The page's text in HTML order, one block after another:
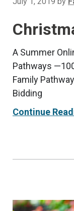
A Summer
Pathways
Family
Bidding
Continue